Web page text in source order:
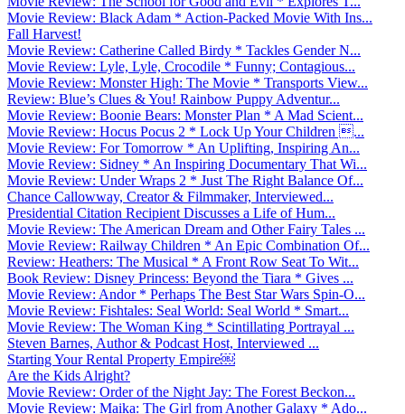
Movie Review: Black Adam * Action-Packed Movie With Ins...
Fall Harvest!
Movie Review: Catherine Called Birdy * Tackles Gender N...
Movie Review: Lyle, Lyle, Crocodile * Funny; Contagious...
Movie Review: Monster High: The Movie * Transports View...
Review: Blue’s Clues & You! Rainbow Puppy Adventur...
Movie Review: Boonie Bears: Monster Plan * A Mad Scient...
Movie Review: Hocus Pocus 2 * Lock Up Your Children ...
Movie Review: For Tomorrow * An Uplifting, Inspiring An...
Movie Review: Sidney * An Inspiring Documentary That Wi...
Movie Review: Under Wraps 2 * Just The Right Balance Of...
Chance Callowway, Creator & Filmmaker, Interviewed...
Presidential Citation Recipient Discusses a Life of Hum...
Movie Review: The American Dream and Other Fairy Tales ...
Movie Review: Railway Children * An Epic Combination Of...
Review: Heathers: The Musical * A Front Row Seat To Wit...
Book Review: Disney Princess: Beyond the Tiara * Gives ...
Movie Review: Andor * Perhaps The Best Star Wars Spin-O...
Movie Review: Fishtales: Seal World: Seal World * Smart...
Movie Review: The Woman King * Scintillating Portrayal ...
Steven Barnes, Author & Podcast Host, Interviewed ...
Starting Your Rental Property Empire￼
Are the Kids Alright?
Movie Review: Order of the Night Jay: The Forest Beckon...
Movie Review: Maika: The Girl from Another Galaxy * Ado...